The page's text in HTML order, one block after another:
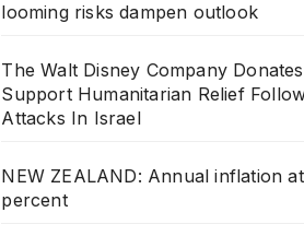
looming risks dampen outlook
The Walt Disney Company
Support Humanitarian Relief
Attacks In Israel
NEW ZEALAND: Annual inflation
percent